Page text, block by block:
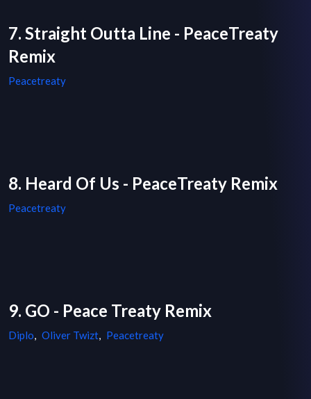
7. Straight Outta Line - PeaceTreaty
Remix
Peacetreaty
8. Heard Of Us - PeaceTreaty Remix
Peacetreaty
9. GO - Peace Treaty Remix
Diplo, Oliver Twizt, Peacetreaty